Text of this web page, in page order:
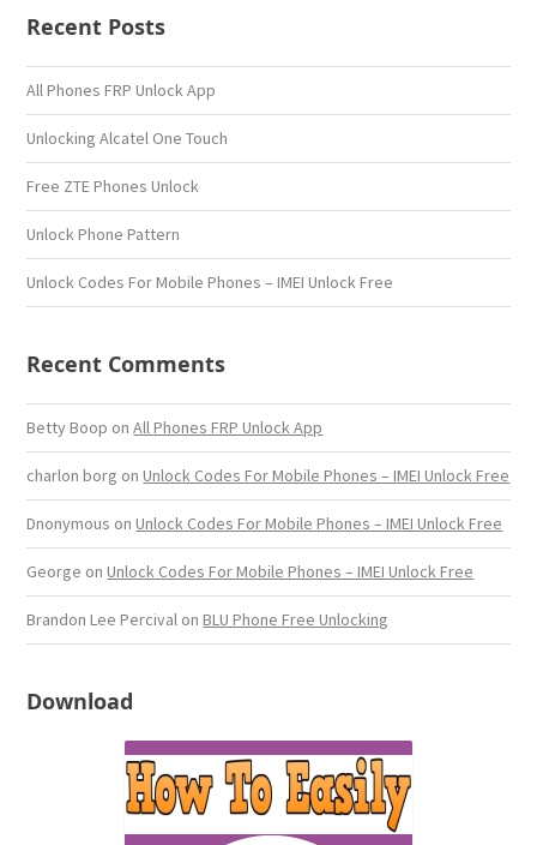
Recent Posts
All Phones FRP Unlock App
Unlocking Alcatel One Touch
Free ZTE Phones Unlock
Unlock Phone Pattern
Unlock Codes For Mobile Phones – IMEI Unlock Free
Recent Comments
Betty Boop onAll Phones FRP Unlock App
charlon borg onUnlock Codes For Mobile Phones – IMEI Unlock Free
Dnonymous onUnlock Codes For Mobile Phones – IMEI Unlock Free
George onUnlock Codes For Mobile Phones – IMEI Unlock Free
Brandon Lee Percival onBLU Phone Free Unlocking
Download